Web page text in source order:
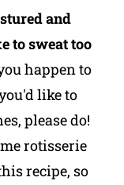
and
to sweat too
happen to
like to
please do!
rotisserie
recipe, so